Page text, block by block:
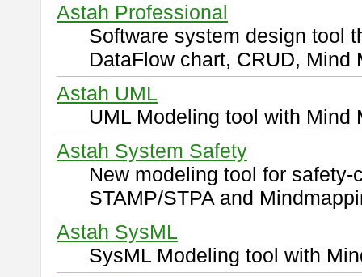
Astah Professional
Software system design tool
DataFlow chart, CRUD, Mind
Astah UML
UML Modeling tool with Mind
Astah System Safety
New modeling tool for
STAMP/STPA and
Astah SysML
SysML Modeling tool with